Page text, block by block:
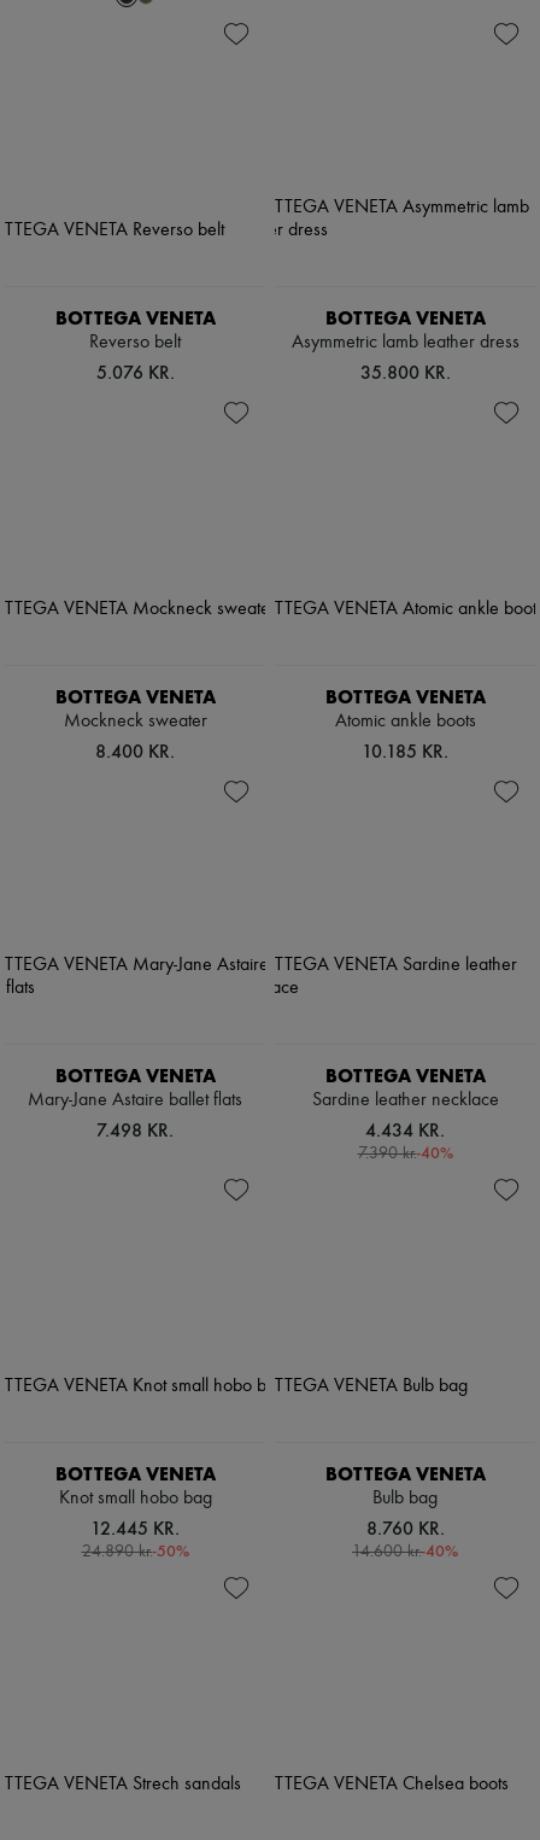
BOTTEGA VENETA
Reverso belt
5.076 KR.
BOTTEGA VENETA
Asymmetric lamb leather dress
35.800 KR.
BOTTEGA VENETA
Mockneck sweater
8.400 KR.
BOTTEGA VENETA
Atomic ankle boots
10.185 KR.
BOTTEGA VENETA
Mary-Jane Astaire ballet flats
7.498 KR.
BOTTEGA VENETA
Sardine leather necklace
4.434 KR.
7.390 kr.-40%
BOTTEGA VENETA
Knot small hobo bag
12.445 KR.
24.890 kr.-50%
BOTTEGA VENETA
Bulb bag
8.760 KR.
14.600 kr.-40%